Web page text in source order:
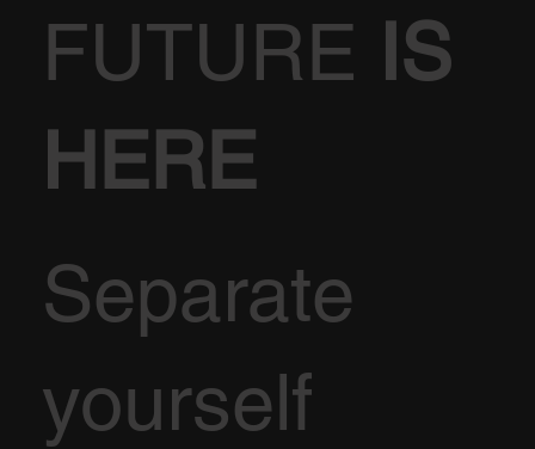
FUTURE IS
HERE
Separate
yourself